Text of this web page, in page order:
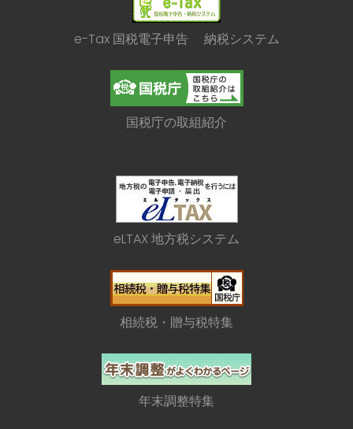
e-Tax 国税電子申告 納税システム
国税庁の取組紹介
eLTAX 地方税システム
相続税・贈与税特集
年末調整特集